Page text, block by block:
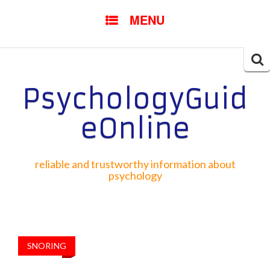
MENU
PsychologyGuid
eOnline
reliable and trustworthy information about
psychology
SNORING